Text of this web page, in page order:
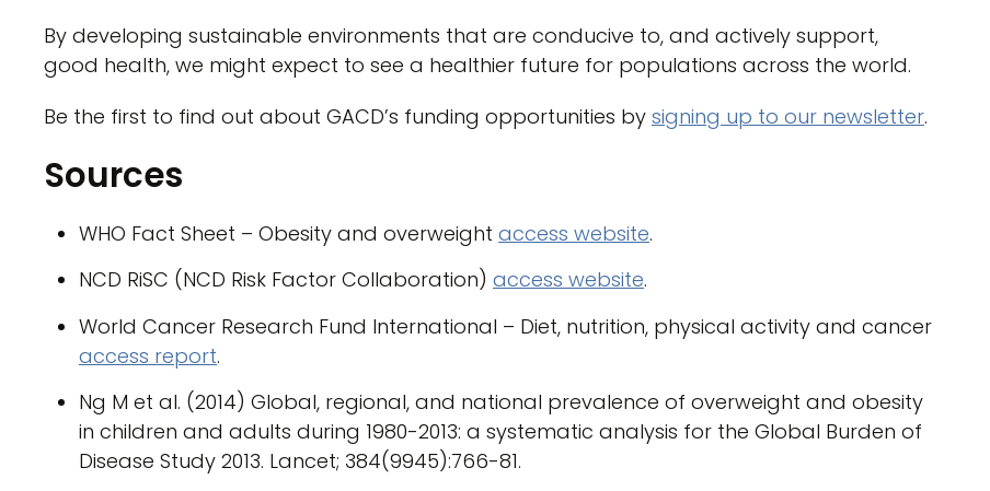
By developing sustainable environments that are conducive to, and actively support,
good health, we might expect to see a healthier future for populations across the world.
Be the first to find out about GACD’s funding opportunities by signing up to our newsletter.
Sources
WHO Fact Sheet – Obesity and overweight access website.
NCD RiSC (NCD Risk Factor Collaboration) access website.
World Cancer Research Fund International – Diet, nutrition, physical activity and cancer
access report.
Ng M et al. (2014) Global, regional, and national prevalence of overweight and obesity
in children and adults during 1980-2013: a systematic analysis for the Global Burden of
Disease Study 2013. Lancet; 384(9945):766-81.